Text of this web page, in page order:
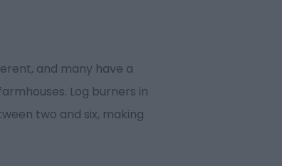
and many have a
Log burners in
two and six, making